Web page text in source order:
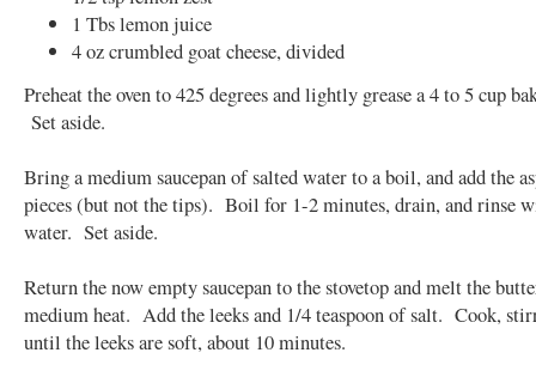
1 Tbs lemon juice
4 oz crumbled goat cheese, divided
Preheat the oven to 425 degrees and lightly grease a 4 to 5 cup
Set aside.
Bring a medium saucepan of salted water to a boil, and add the
pieces (but not the tips). Boil for 1-2 minutes, drain, and rinse
water. Set aside.
Return the now empty saucepan to the stovetop and melt the
medium heat. Add the leeks and 1/4 teaspoon of salt. Cook,
until the leeks are soft, about 10 minutes.